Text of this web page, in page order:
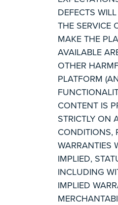
DEFECTS
THE SERVICE
MAKE THE
AVAILABLE
OTHER
PLATFORM
CONTENT IS
STRICTLY ON
CONDITIONS,
WARRANTIES
IMPLIED,
INCLUDING
IMPLIED